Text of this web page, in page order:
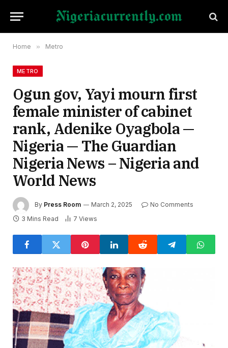
Home » Metro
METRO
Ogun gov, Yayi mourn first
female minister of cabinet
rank, Adenike Oyagbola —
Nigeria — The Guardian
Nigeria News – Nigeria and
World News
By Press Room March 2, 2025
No Comments
3 Mins Read
7 Views